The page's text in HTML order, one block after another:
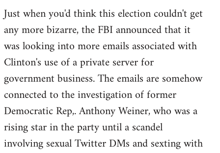
Just when you'd think this election couldn't get
any more bizarre, the FBI announced that it
was looking into more emails associated with
Clinton's use of a private server for
government business. The emails are somehow
connected to the investigation of former
Democratic Rep,. Anthony Weiner, who was a
rising star in the party until a scandel
involving sexual Twitter DMs and sexting with